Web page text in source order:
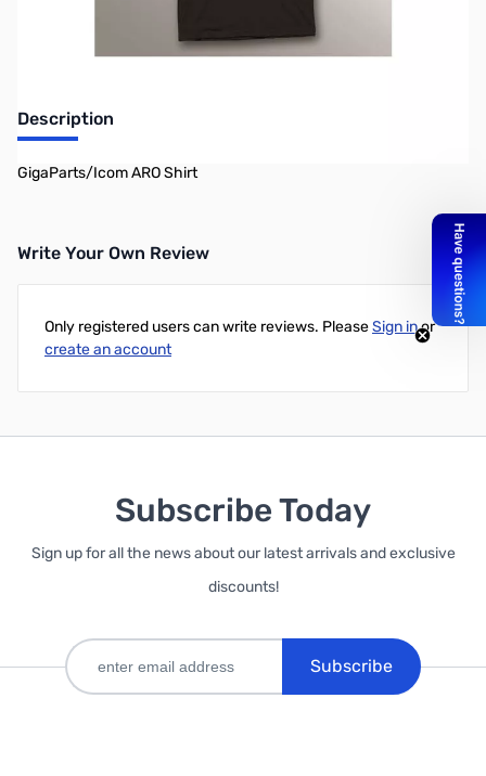
Description
GigaParts/Icom ARO Shirt
Write Your Own Review
Only registered users can write reviews. PleaseSign inor
create an account
Subscribe Today
Sign up for all the news about our latest arrivals and exclusive
discounts!
Subscribe